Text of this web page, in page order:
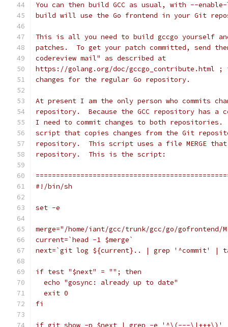
You can then build GCC as usual, with --enable-
build will use the Go frontend in your Git
This is all you need to build gccgo yourself
patches.  To get your patch committed, send
codereview mail" as described at
https://golang.org/doc/gccgo_contribute.html ;
changes for the regular Go repository.
At present I am the only person who commits
repository.  Because the GCC repository has a
I need to commit changes to both
script that copies changes from the Git
repository.  This script uses a file MERGE
repository.  This is the script:
#!/bin/sh
set -e
merge="/home/iant/gcc/trunk/gcc/go/gofrontend/
current=`head -1 $merge`
next=`git log ${current}.. | grep
if test "$next" = ""; then
  echo "gosync: already up to date"
  exit 0
fi
if git show -p $next | grep -e '^\(---\|+++\)'